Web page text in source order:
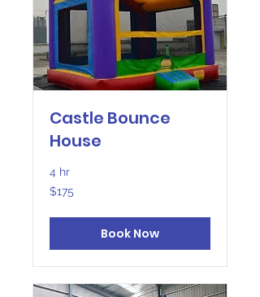
Castle Bounce
House
4 hr
175
US
$175
Book Now